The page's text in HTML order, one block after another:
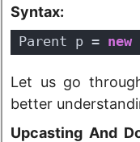
Syntax:
Parent p = new
Let us go
better
Upcasting And